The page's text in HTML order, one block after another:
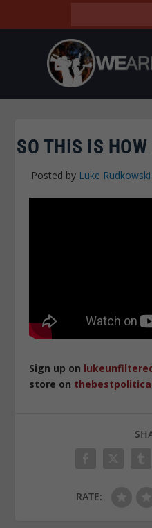
SO THIS IS
Posted by Luke Rudkowski
Sign up on
store on
RATE: